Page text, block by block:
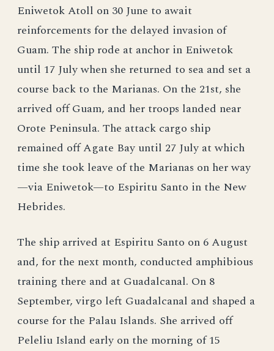
Eniwetok Atoll on 30 June to await
reinforcements for the delayed invasion of
Guam. The ship rode at anchor in Eniwetok
until 17 July when she returned to sea and set a
course back to the Marianas. On the 21st, she
arrived off Guam, and her troops landed near
Orote Peninsula. The attack cargo ship
remained off Agate Bay until 27 July at which
time she took leave of the Marianas on her way
—via Eniwetok—to Espiritu Santo in the New
Hebrides.
The ship arrived at Espiritu Santo on 6 August
and, for the next month, conducted amphibious
training there and at Guadalcanal. On 8
September, virgo left Guadalcanal and shaped a
course for the Palau Islands. She arrived off
Peleliu Island early on the morning of 15